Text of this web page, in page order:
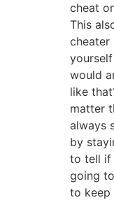
cheat
This
cheater
would
like
matter
always
by
to tell if
going
to keep